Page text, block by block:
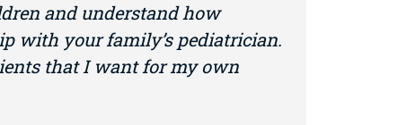
and understand how
with your family’s pediatrician.
that I want for my own